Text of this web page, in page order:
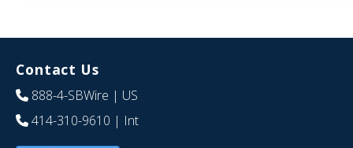
Contact Us
888-4-SBWire | US
414-310-9610 | Int